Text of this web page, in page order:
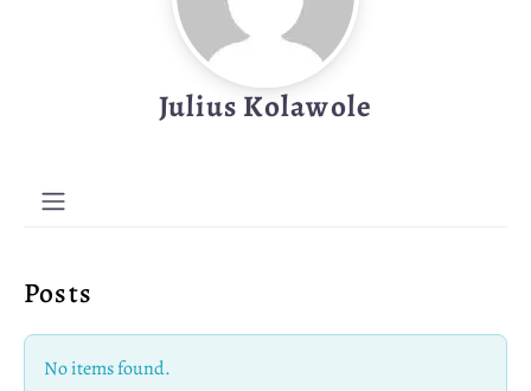
Julius Kolawole
Posts
No items found.